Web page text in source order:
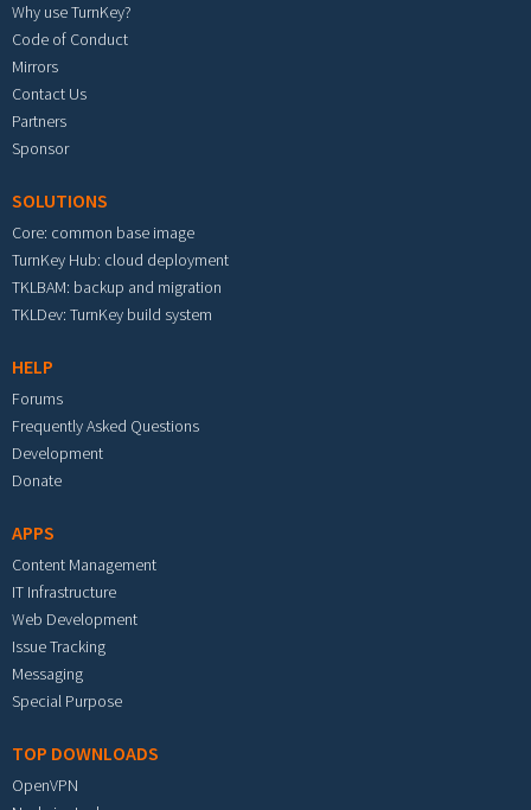
Why use TurnKey?
Code of Conduct
Mirrors
Contact Us
Partners
Sponsor
SOLUTIONS
Core: common base image
TurnKey Hub: cloud deployment
TKLBAM: backup and migration
TKLDev: TurnKey build system
HELP
Forums
Frequently Asked Questions
Development
Donate
APPS
Content Management
IT Infrastructure
Web Development
Issue Tracking
Messaging
Special Purpose
TOP DOWNLOADS
OpenVPN